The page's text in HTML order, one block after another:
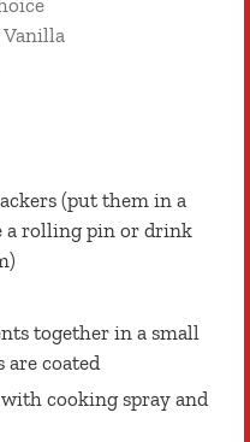
Vanilla
(put them in a
a rolling pin or drink
together in a small
coated
cooking spray and